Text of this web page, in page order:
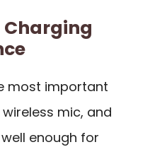
Charging
most important
mic, and
well enough for